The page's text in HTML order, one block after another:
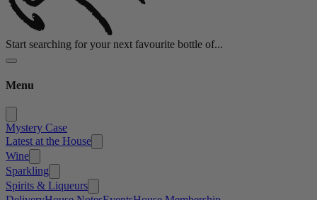
Start searching for your next favourite bottle of...
Menu
Mystery Case
Latest at the House
Wine
Sparkling
Spirits & Liqueurs